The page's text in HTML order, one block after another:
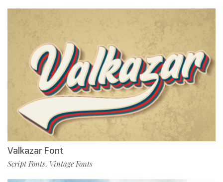
Valkazar Font
Script Fonts, Vintage Fonts